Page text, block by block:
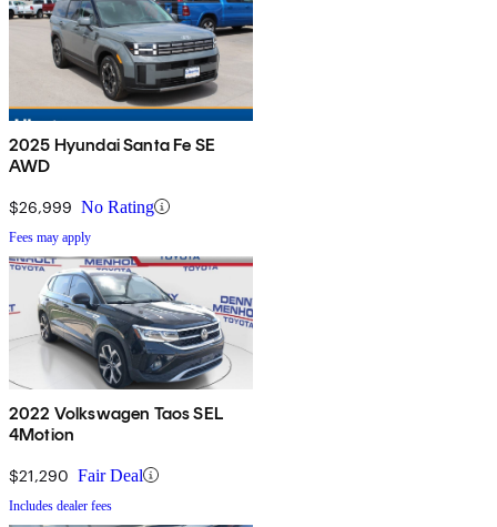
2025 Hyundai Santa Fe SE
AWD
$26,999 No Rating
Fees may apply
2022 Volkswagen Taos SEL
4Motion
$21,290 Fair Deal
Includes dealer fees